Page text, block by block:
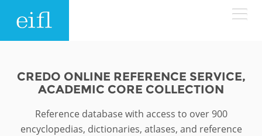
Search form
Search
ABOUT
History
WHAT WE DO
CREDO ONLINE REFERENCE SERVICE,
ACADEMIC CORE COLLECTION
Reference database with access to over 900
encyclopedias, dictionaries, atlases, and reference